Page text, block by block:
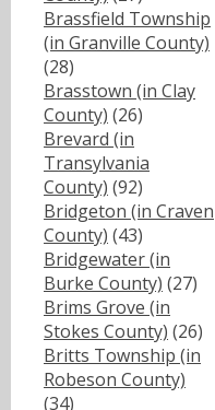
Brassfield Township
(in Granville County)
(28)
Brasstown (in Clay
County) (26)
Brevard (in
Transylvania
County) (92)
Bridgeton (in Craven
County) (43)
Bridgewater (in
Burke County) (27)
Brims Grove (in
Stokes County) (26)
Britts Township (in
Robeson County)
(34)